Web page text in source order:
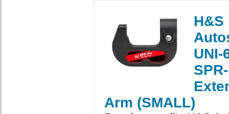
H&S
UNI-
Arm (SMALL)